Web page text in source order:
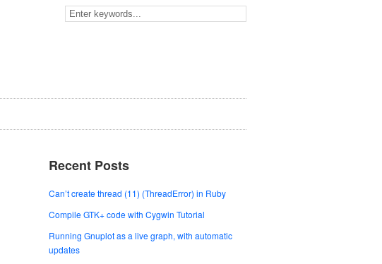
Recent Posts
Can’t create thread (11) (ThreadError) in Ruby
Compile GTK+ code with Cygwin Tutorial
Running Gnuplot as a live graph, with automatic
updates